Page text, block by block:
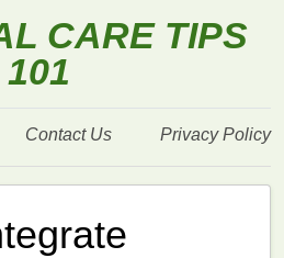
CARE TIPS
101
Contact Us Privacy Policy